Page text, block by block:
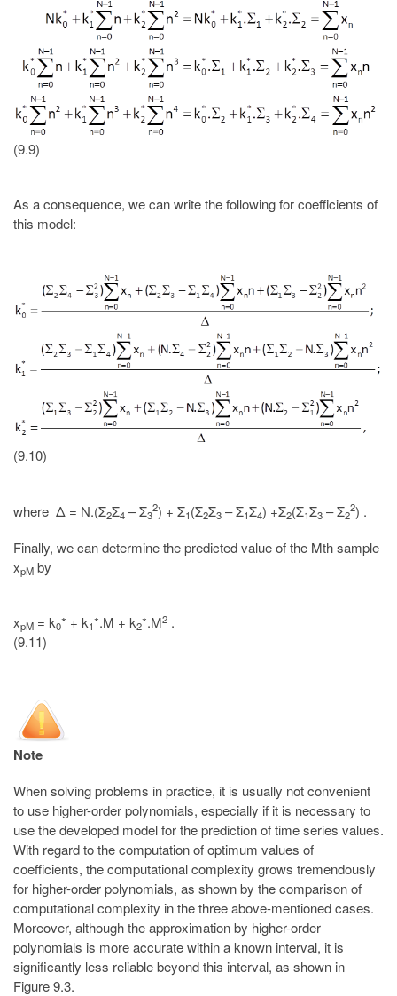
(9.9)
As a consequence, we can write the following for coefficients of
this model:
(9.10)
where Δ = N.(Σ2Σ4 – Σ3
2) + Σ1(Σ2Σ3 – Σ1Σ4) +Σ2(Σ1Σ3 – Σ2
2) .
Finally, we can determine the predicted value of the Mth sample
xpM by
xpM = k0* + k1*.M + k2*.M2 .
(9.11)
Note
When solving problems in practice, it is usually not convenient
to use higher-order polynomials, especially if it is necessary to
use the developed model for the prediction of time series values.
With regard to the computation of optimum values of
coefficients, the computational complexity grows tremendously
for higher-order polynomials, as shown by the comparison of
computational complexity in the three above-mentioned cases.
Moreover, although the approximation by higher-order
polynomials is more accurate within a known interval, it is
significantly less reliable beyond this interval, as shown in
Figure 9.3.